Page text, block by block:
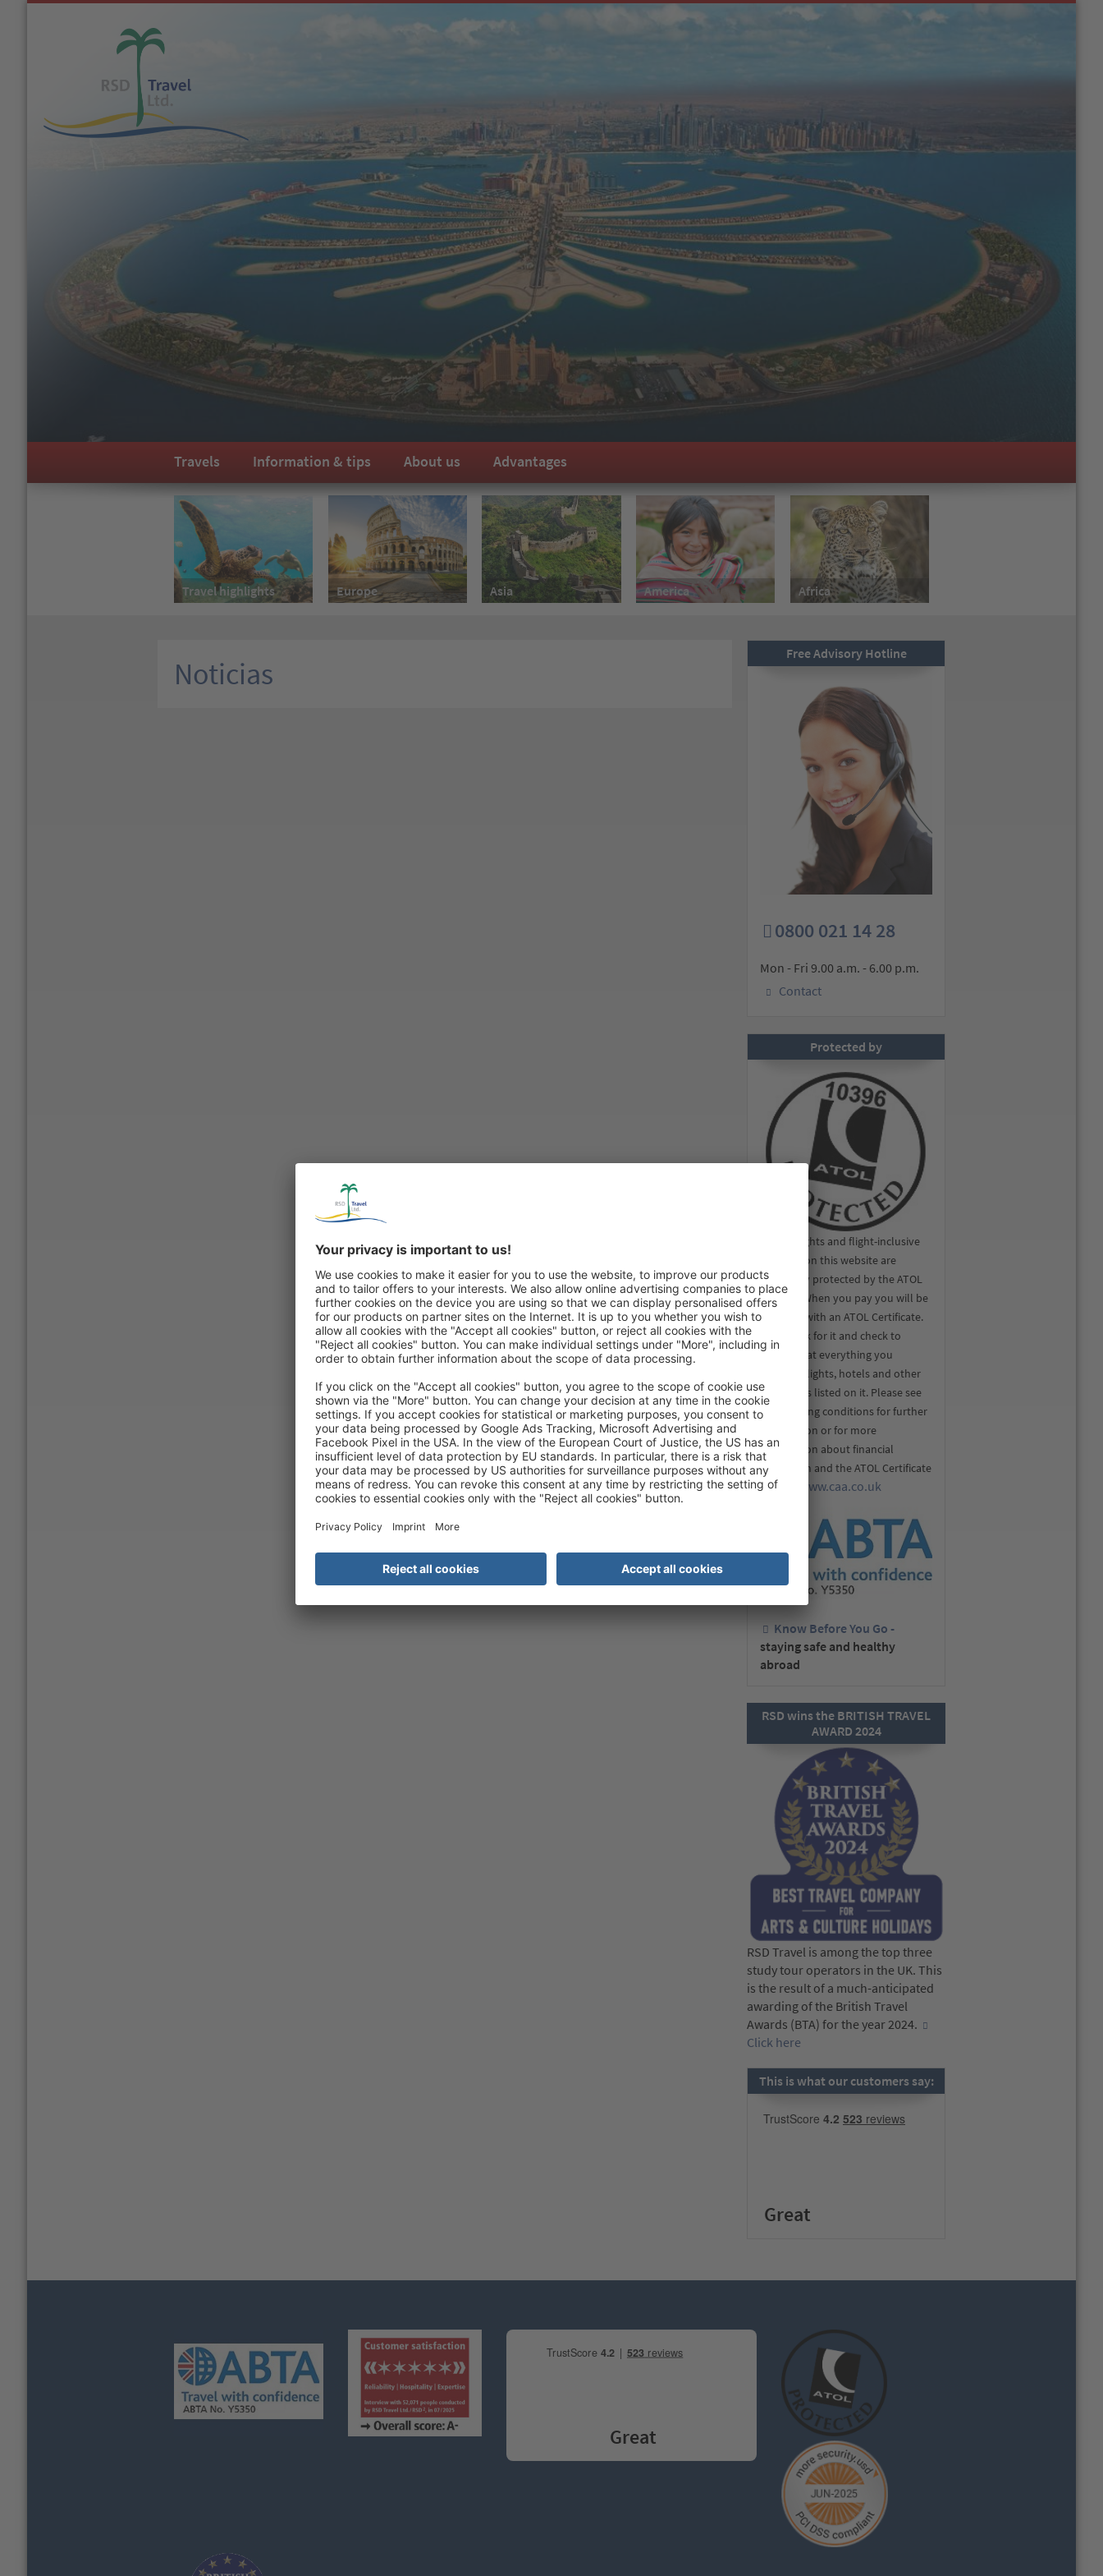
Travels Information & tips About us Advantages
Travel highlights Europe Asia America Africa
Noticias
Free Advisory Hotline
0800 021 14 28
Mon - Fri 9.00 a.m. - 6.00 p.m.
Contact
Protected by
All the flights and flight-inclusive
holidays on this website are
financially protected by the ATOL
scheme. When you pay you will be
supplied with an ATOL Certificate.
Please ask for it and check to
ensure that everything you
booked (flights, hotels and other
services) is listed on it. Please see
our booking conditions for further
information or for more
information about financial
protection and the ATOL Certificate
go to
www.caa.co.uk
Know Before You Go -
staying safe and healthy
abroad
RSD wins the BRITISH TRAVEL
AWARD 2024
RSD Travel is among the top three
study tour operators in the UK. This
is the result of a much-anticipated
awarding of the British Travel
Awards (BTA) for the year 2024.
Click here
This is what our customers say:
Great
Great